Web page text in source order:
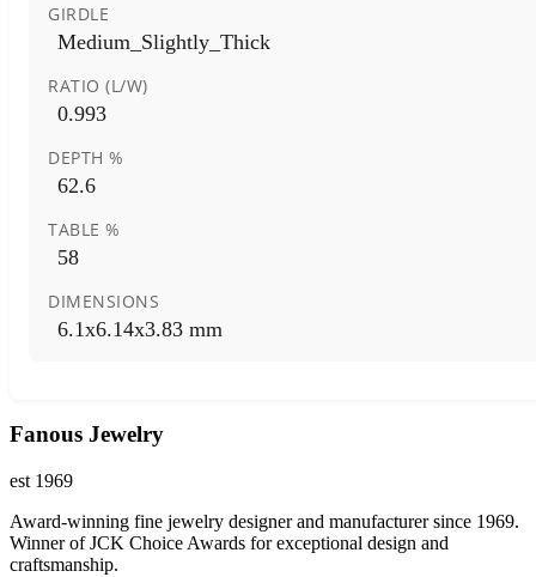
GIRDLE
Medium_Slightly_Thick
RATIO (L/W)
0.993
DEPTH %
62.6
TABLE %
58
DIMENSIONS
6.1x6.14x3.83 mm
Fanous Jewelry
est 1969
Award-winning fine jewelry designer and manufacturer since 1969.
Winner of JCK Choice Awards for exceptional design and
craftsmanship.